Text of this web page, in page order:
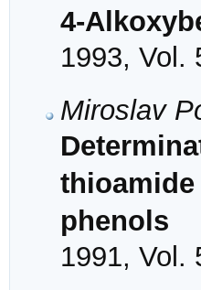
4-
1993, Vol.
Miroslav
thioamide
phenols
1991, Vol.